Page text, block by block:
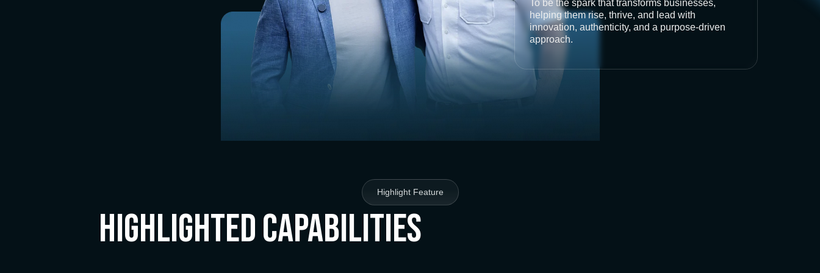
To be the spark that transforms businesses,
helping them rise, thrive, and lead with
innovation, authenticity, and a purpose-driven
approach.
Highlight Feature
Highlighted Capabilities